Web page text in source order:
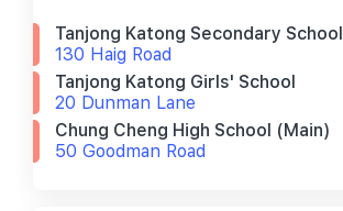
Tanjong Katong Secondary School
130 Haig Road
Tanjong Katong Girls' School
20 Dunman Lane
Chung Cheng High School (main)
50 Goodman Road